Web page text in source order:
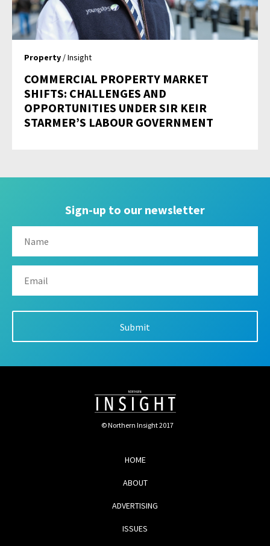
Property / Insight
COMMERCIAL PROPERTY MARKET
SHIFTS: CHALLENGES AND
OPPORTUNITIES UNDER SIR KEIR
STARMER’S LABOUR GOVERNMENT
Sign-up to our newsletter
© Northern Insight 2017
HOME
ABOUT
ADVERTISING
ISSUES